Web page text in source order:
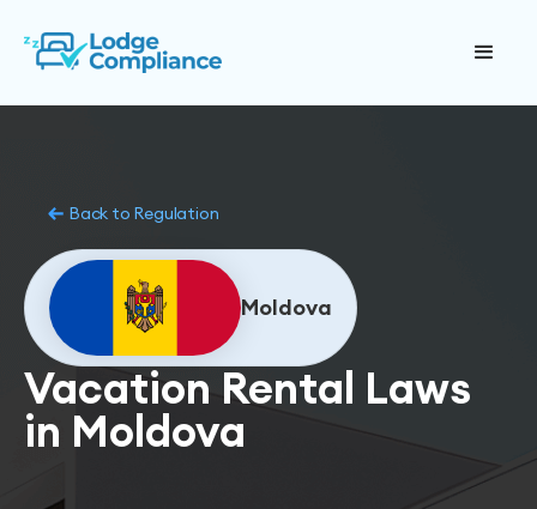
Back to Regulation
Moldova
Vacation Rental Laws
in Moldova